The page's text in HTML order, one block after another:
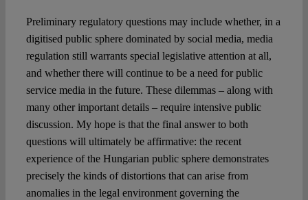
Preliminary regulatory questions may include whether, in a
digitised public sphere dominated by social media, media
regulation still warrants special legislative attention at all,
and whether there will continue to be a need for public
service media in the future. These dilemmas – along with
many other important details – require intensive public
discussion. My hope is that the final answer to both
questions will ultimately be affirmative: the recent
experience of the Hungarian public sphere demonstrates
precisely the kinds of distortions that can arise from
anomalies in the legal environment governing the